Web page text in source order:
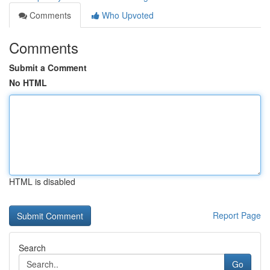
Comments
Who Upvoted
Comments
Submit a Comment
No HTML
HTML is disabled
Report Page
Search
Go